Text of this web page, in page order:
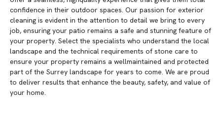
confidence in their outdoor spaces. Our passion for exterior
cleaning is evident in the attention to detail we bring to every
job, ensuring your patio remains a safe and stunning feature of
your property. Select the specialists who understand the local
landscape and the technical requirements of stone care to
ensure your property remains a wellmaintained and protected
part of the Surrey landscape for years to come. We are proud
to deliver results that enhance the beauty, safety, and value of
your home.